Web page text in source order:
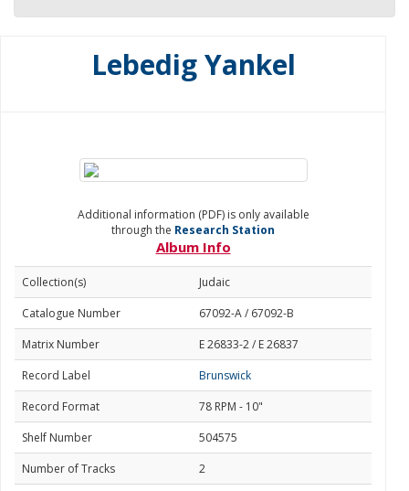
Lebedig Yankel
Additional information (PDF) is only available
through the Research Station
Album Info
Collection(s)
Judaic
Catalogue Number
67092-A / 67092-B
Matrix Number
E 26833-2 / E 26837
Record Label
Brunswick
Record Format
78 RPM - 10"
Shelf Number
504575
Number of Tracks
2